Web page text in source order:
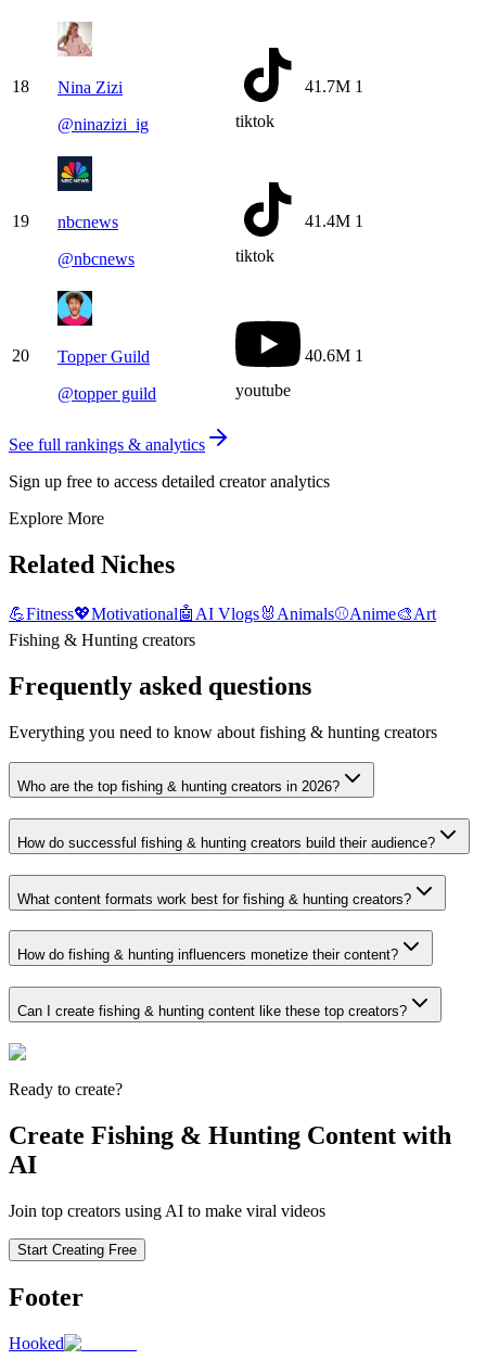
18
Nina Zizi
@ninazizi_ig tiktok
41.7M 1
19
nbcnews
@nbcnews tiktok
41.4M 1
20
Topper Guild
@topper guild youtube
40.6M 1
See full rankings & analytics
Sign up free to access detailed creator analytics
Explore More
Related Niches
💪Fitness💖Motivational🤖 AI Vlogs🐰 Animals⚾Anime🎨Art
Fishing & Hunting creators
Frequently asked questions
Everything you need to know about fishing & hunting creators
Who are the top fishing & hunting creators in 2026?
How do successful fishing & hunting creators build their audience?
What content formats work best for fishing & hunting creators?
How do fishing & hunting influencers monetize their content?
Can I create fishing & hunting content like these top creators?
Ready to create?
Create Fishing & Hunting Content with
AI
Join top creators using AI to make viral videos
Start Creating Free
Footer
Hooked